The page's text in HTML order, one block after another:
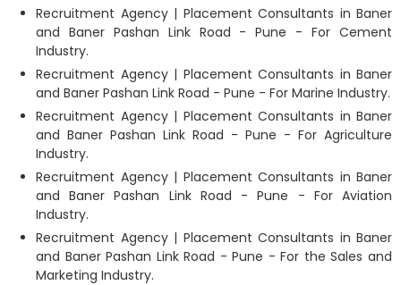
Recruitment Agency | Placement Consultants in Baner
and Baner Pashan Link Road - Pune - For Cement
Industry.
Recruitment Agency | Placement Consultants in Baner
and Baner Pashan Link Road - Pune - For Marine Industry.
Recruitment Agency | Placement Consultants in Baner
and Baner Pashan Link Road - Pune - For Agriculture
Industry.
Recruitment Agency | Placement Consultants in Baner
and Baner Pashan Link Road - Pune - For Aviation
Industry.
Recruitment Agency | Placement Consultants in Baner
and Baner Pashan Link Road - Pune - For the Sales and
Marketing Industry.